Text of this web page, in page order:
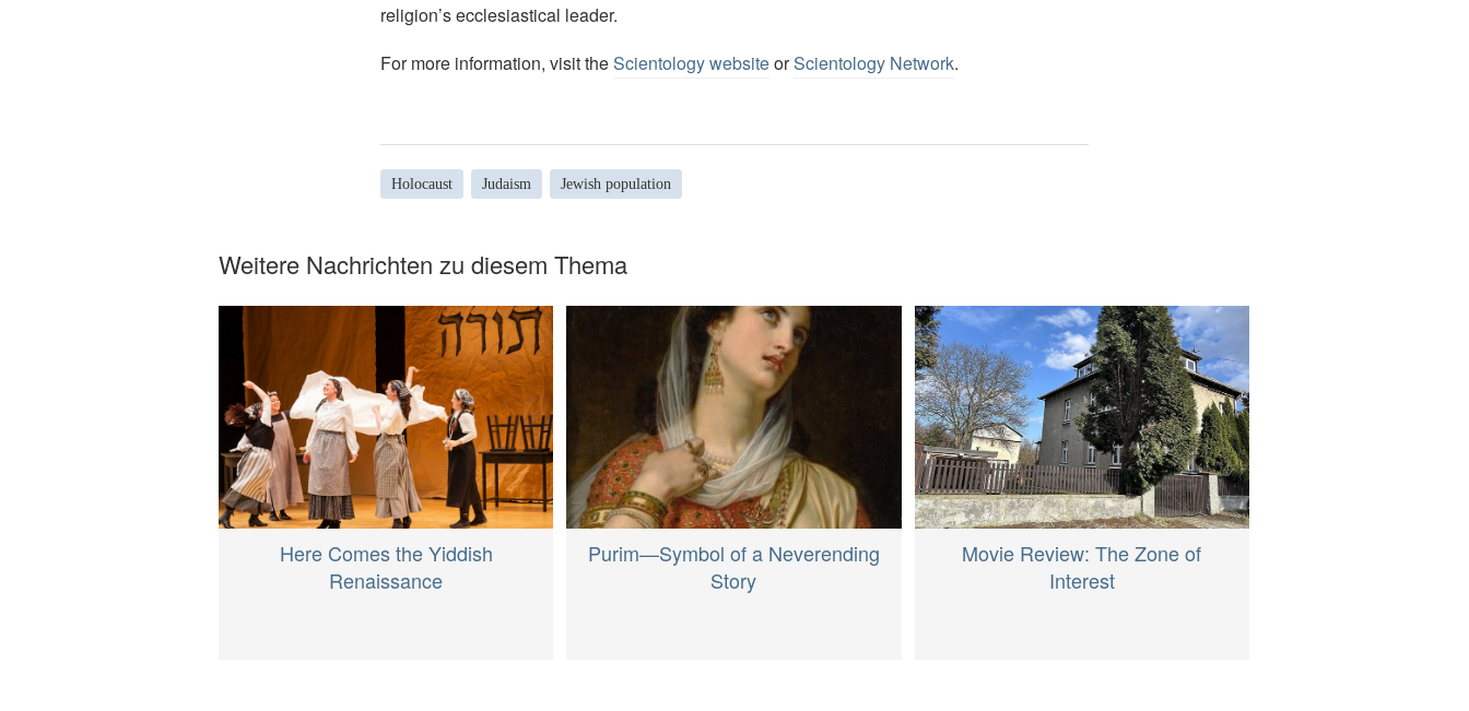
religion’s ecclesiastical leader.
For more information, visit theScientology websiteorScientology Network.
Holocaust Judaism Jewish population
Weitere Nachrichten zu diesem Thema
Here Comes the Yiddish
Renaissance
Purim—Symbol of a Neverending
Story
Movie Review: The Zone of
Interest